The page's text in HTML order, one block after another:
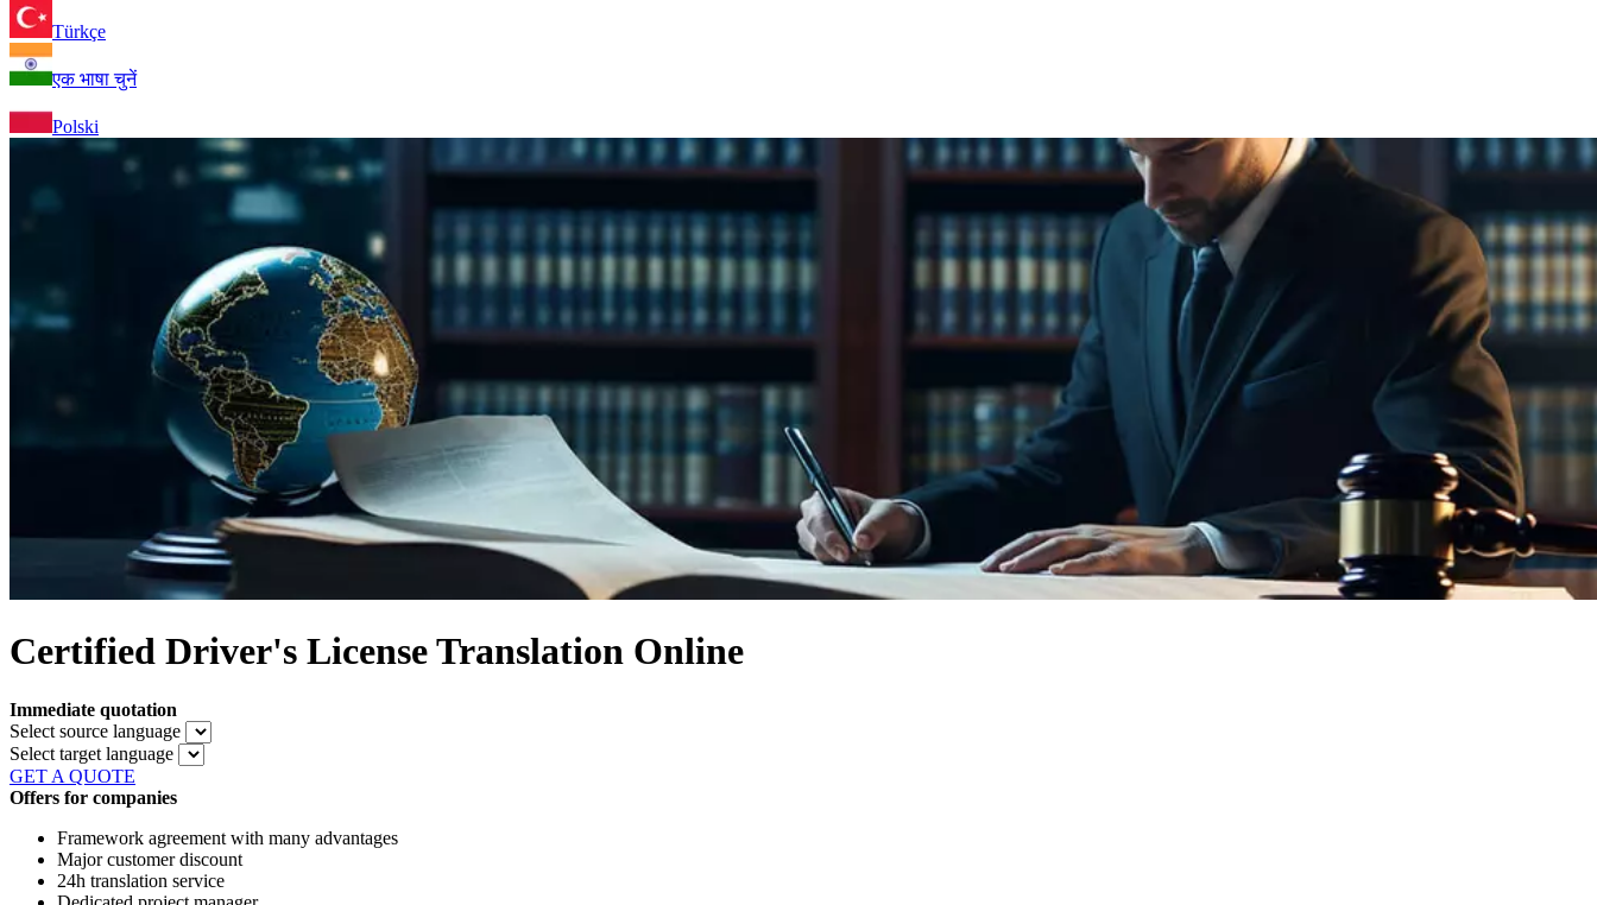
Türkçe
एक भाषा चुनें
Polski
Certified Driver's License Translation Online
Immediate quotation
Select source language
Select target language
GET A QUOTE
Offers for companies
Framework agreement with many advantages
Major customer discount
24h translation service